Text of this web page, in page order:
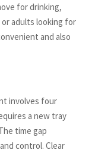
for drinking,
or adults looking for
and also
involves four
a new tray
time gap
control. Clear